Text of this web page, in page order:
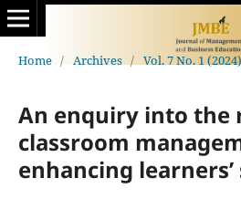
Home / Archives / Vol. 7 No. 1 (2024)
An enquiry into the
classroom
enhancing